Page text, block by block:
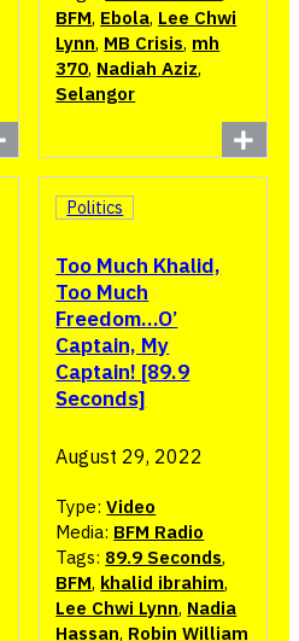
BFM, Ebola, Lee Chwi
Lynn, MB Crisis, mh
370, Nadiah Aziz,
Selangor
Too Much Khalid,
Too Much
Freedom…O’
Captain, My
Captain! [89.9
Seconds]
Politics
August 29, 2022
Type:Video
Media: BFM Radio
Tags: 89.9 Seconds,
BFM, khalid ibrahim,
Lee Chwi Lynn, Nadia
Hassan, Robin William